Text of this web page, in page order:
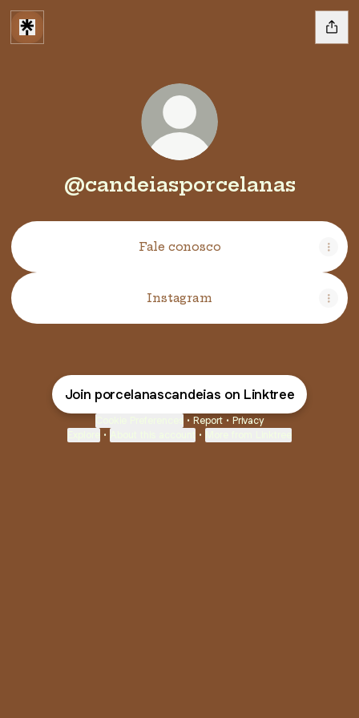
@candeiasporcelanas
Fale conosco
Instagram
Join porcelanascandeias on Linktree
• Report • Privacy
• •